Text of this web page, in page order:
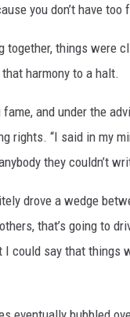
you don’t have too
together, things were
harmony to a halt.
fame, and under the
rights. “I said in my
they couldn’t
drove a wedge
that’s going to
I could say that